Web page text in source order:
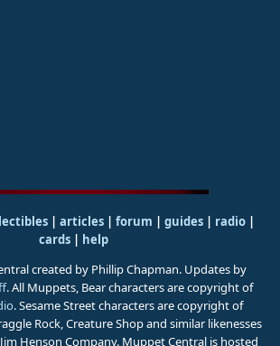
| articles | forum | guides| radio|
cards| help
created by Phillip Chapman. Updates by
. All Muppets, Bear characters are copyright of
. Sesame Street characters are copyright of
Rock, Creature Shop and similar likenesses
Henson Company. Muppet Central is hosted